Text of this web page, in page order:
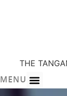
THE
MENU